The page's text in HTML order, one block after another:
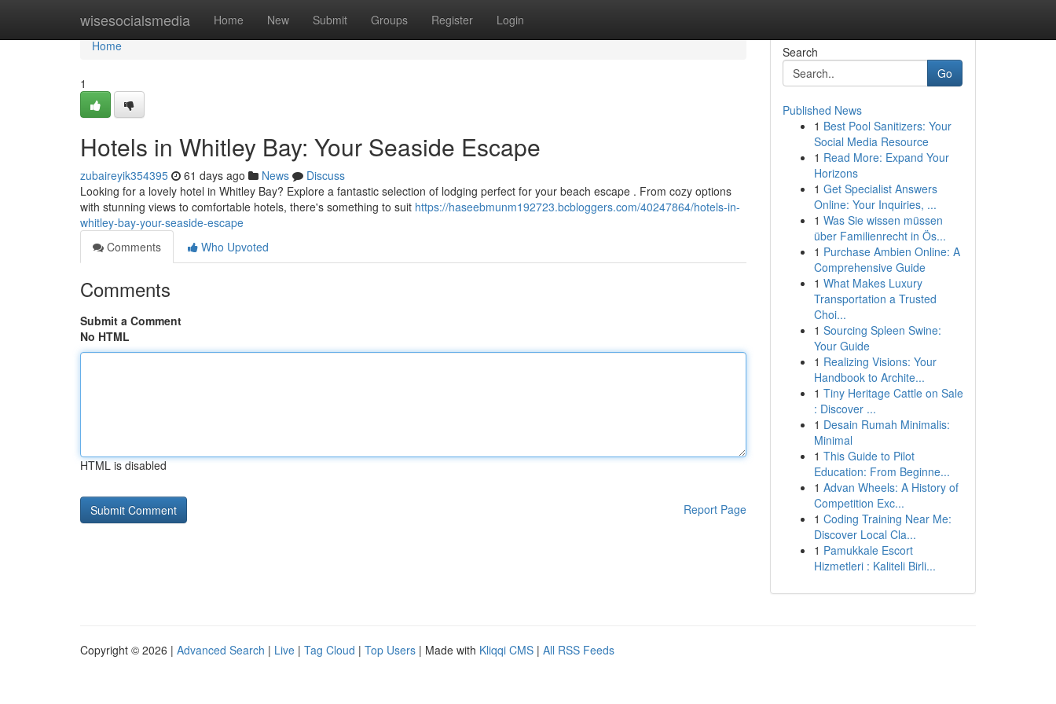
wisesocialsmedia Home New Submit Groups Register Login
Home
Home
1
Hotels in Whitley Bay: Your Seaside Escape
zubaireyik354395 61 days ago News
Discuss
Looking for a lovely hotel in Whitley Bay? Explore a fantastic selection of lodging perfect for your beach escape . From cozy options
with stunning views to comfortable hotels, there's something to suit https://haseebmunm192723.bcbloggers.com/40247864/hotels-in-
whitley-bay-your-seaside-escape
Comments
Who Upvoted
Comments
Submit a Comment
No HTML
HTML is disabled
Report Page
Search
Go
Published News
1 Best Pool Sanitizers: Your
Social Media Resource
1 Read More: Expand Your
Horizons
1 Get Specialist Answers
Online: Your Inquiries, ...
1 Was Sie wissen müssen
über Familienrecht in Ös...
1 Purchase Ambien Online: A
Comprehensive Guide
1 What Makes Luxury
Transportation a Trusted
Choi...
1 Sourcing Spleen Swine:
Your Guide
1 Realizing Visions: Your
Handbook to Archite...
1 Tiny Heritage Cattle on Sale
: Discover ...
1 Desain Rumah Minimalis:
Minimal
1 This Guide to Pilot
Education: From Beginne...
1 Advan Wheels: A History of
Competition Exc...
1 Coding Training Near Me:
Discover Local Cla...
1 Pamukkale Escort
Hizmetleri : Kaliteli Birli...
Copyright © 2026 | Advanced Search | Live | Tag Cloud | Top Users | Made with Kliqqi CMS | All RSS Feeds